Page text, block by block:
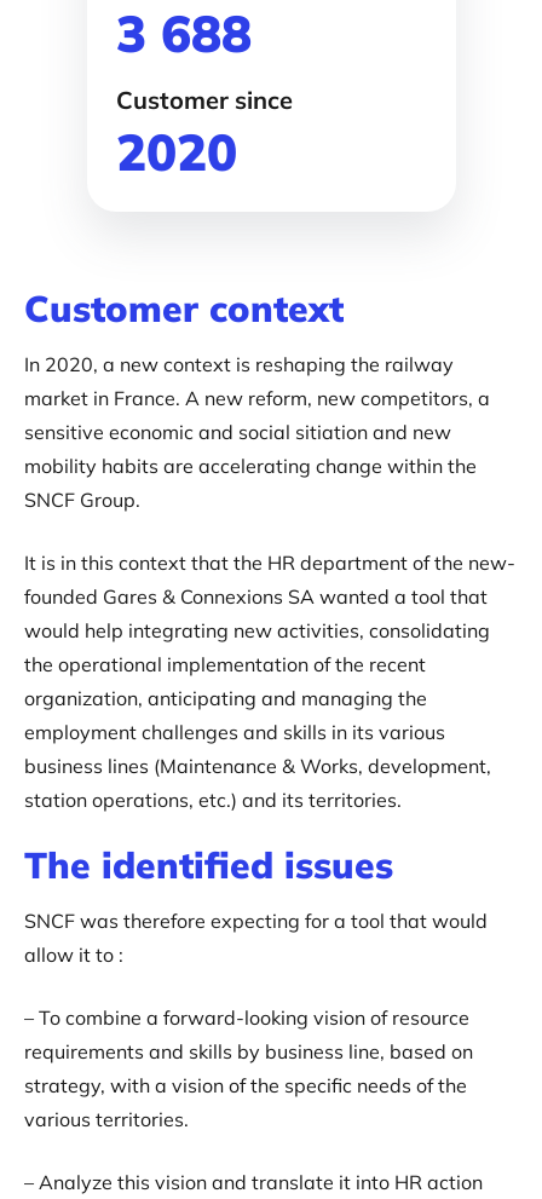
3 688
Customer since
2020
Customer context
In 2020, a new context is reshaping the railway
market in France. A new reform, new competitors, a
sensitive economic and social sitiation and new
mobility habits are accelerating change within the
SNCF Group.
It is in this context that the HR department of the new-
founded Gares & Connexions SA wanted a tool that
would help integrating new activities, consolidating
the operational implementation of the recent
organization, anticipating and managing the
employment challenges and skills in its various
business lines (Maintenance & Works, development,
station operations, etc.) and its territories.
The identified issues
SNCF was therefore expecting for a tool that would
allow it to :
– To combine a forward-looking vision of resource
requirements and skills by business line, based on
strategy, with a vision of the specific needs of the
various territories.
– Analyze this vision and translate it into HR action